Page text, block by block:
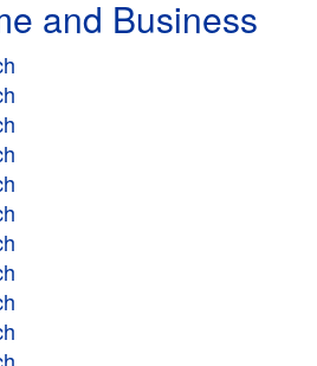
and Business